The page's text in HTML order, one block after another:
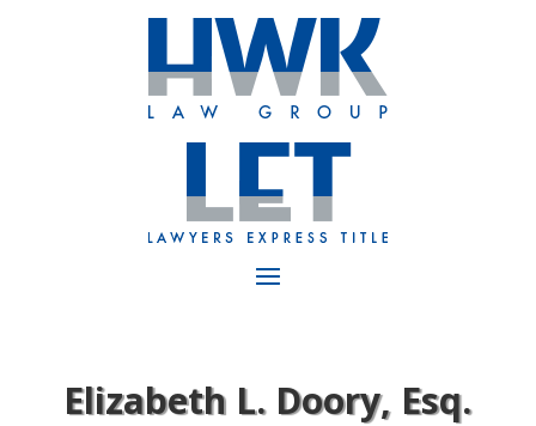
Elizabeth L. Doory, Esq.